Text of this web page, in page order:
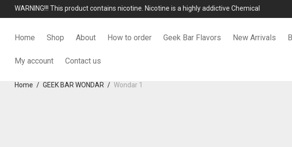
WARNING!!! This product contains nicotine. Nicotine is a highly addictive Chemical
Home Shop About How to order Geek Bar Flavors New Arrivals
My account Contact us
Home / GEEK BAR WONDAR / Wondar 1